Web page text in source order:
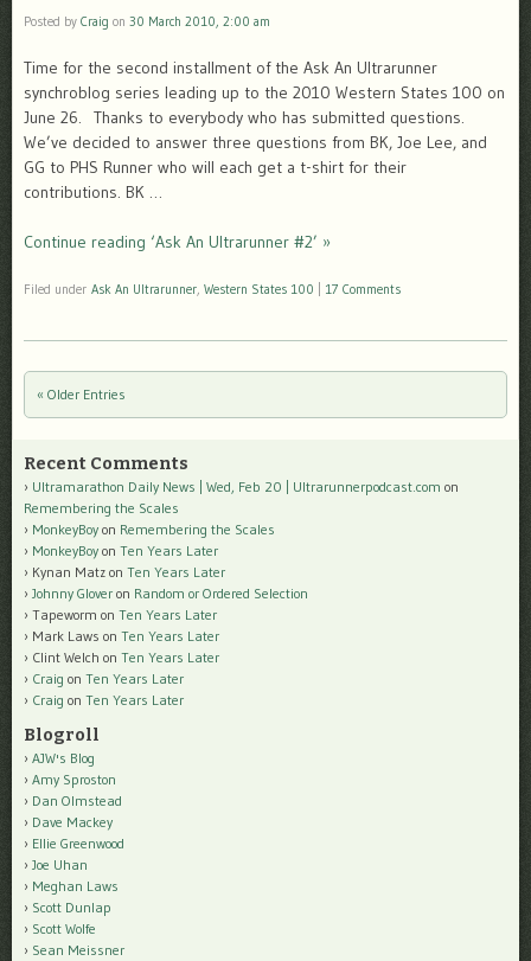
Posted by Craig on 30 March 2010, 2:00 am
Time for the second installment of the Ask An Ultrarunner
synchroblog series leading up to the 2010 Western States 100 on
June 26. Thanks to everybody who has submitted questions.
We’ve decided to answer three questions from BK, Joe Lee, and
GG to PHS Runner who will each get a t-shirt for their
contributions. BK …
Continue reading ‘Ask An Ultrarunner #2’ »
Filed under Ask An Ultrarunner Western States 100 17 Comments
Post navigation
« Older Entries
Recent Comments
Ultramarathon Daily News | Wed, Feb 20 | Ultrarunnerpodcast.com on
Remembering the Scales
MonkeyBoy on Remembering the Scales
MonkeyBoy on Ten Years Later
Kynan Matz on Ten Years Later
Johnny Glover on Random or Ordered Selection
Tapeworm on Ten Years Later
Mark Laws on Ten Years Later
Clint Welch on Ten Years Later
Craig on Ten Years Later
Craig on Ten Years Later
Blogroll
AJW's Blog
Amy Sproston
Dan Olmstead
Dave Mackey
Ellie Greenwood
Joe Uhan
Meghan Laws
Scott Dunlap
Scott Wolfe
Sean Meissner